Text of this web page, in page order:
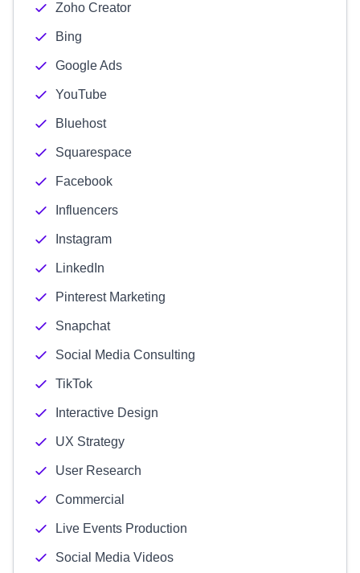
Zoho Creator
Bing
Google Ads
YouTube
Bluehost
Squarespace
Facebook
Influencers
Instagram
LinkedIn
Pinterest Marketing
Snapchat
Social Media Consulting
TikTok
Interactive Design
UX Strategy
User Research
Commercial
Live Events Production
Social Media Videos